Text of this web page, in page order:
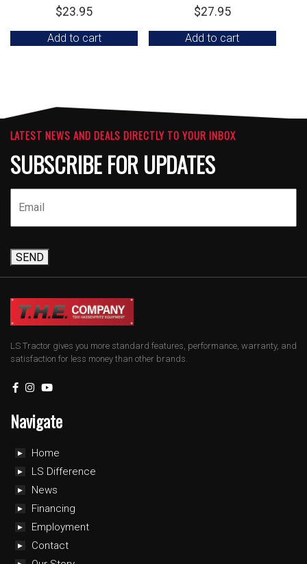
$23.95
Add to cart
$27.95
Add to cart
LATEST NEWS AND DEALS DIRECTLY TO YOUR INBOX
SUBSCRIBE FOR UPDATES
SEND
LS Tractor gives you more standard features, performance, warranty, and
satisfaction for less money than other brands.
Navigate
Home
LS Difference
News
Financing
Employment
Contact